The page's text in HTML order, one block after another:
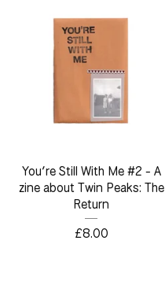
You’re Still With Me #2 - A
zine about Twin Peaks: The
Return
£8.00